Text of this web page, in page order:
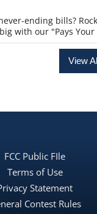
ending bills?
with our "Pays
View
FCC Public FIle
Terms of Use
Statement
Contest Rules